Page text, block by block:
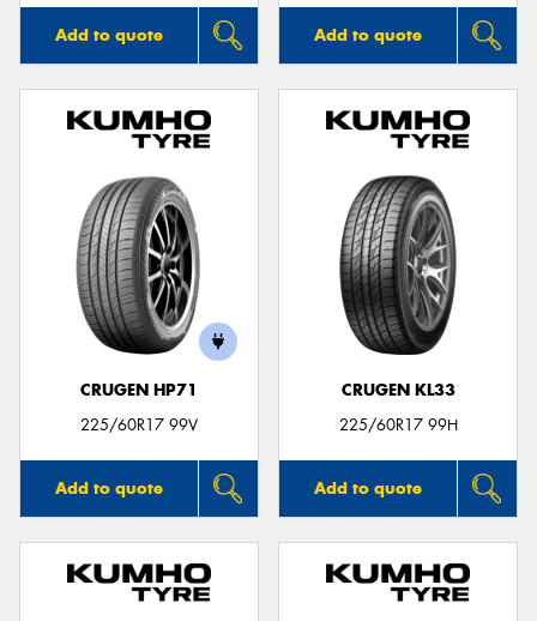
Add to quote Add to quote
CRUGEN HP71
225/60R17 99V
Add to quote
CRUGEN KL33
225/60R17 99H
Add to quote